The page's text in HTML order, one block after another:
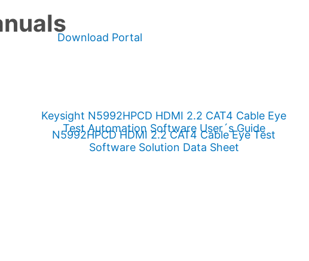
Download Portal
Keysight N5992HPCD HDMI 2.2 CAT4 Cable Eye
Test Automation Software User´s Guide
N5992HPCD HDMI 2.2 CAT4 Cable Eye Test
Software Solution Data Sheet